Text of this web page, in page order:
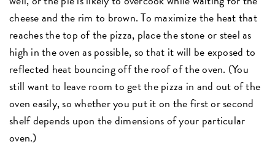
cheese and the rim to brown. To maximize the heat that
reaches the top of the pizza, place the stone or steel as
high in the oven as possible, so that it will be exposed to
reflected heat bouncing off the roof of the oven. (You
still want to leave room to get the pizza in and out of the
oven easily, so whether you put it on the first or second
shelf depends upon the dimensions of your particular
oven.)